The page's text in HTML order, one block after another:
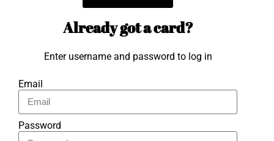
Already got a card?
Enter username and password to log in
Email
Password